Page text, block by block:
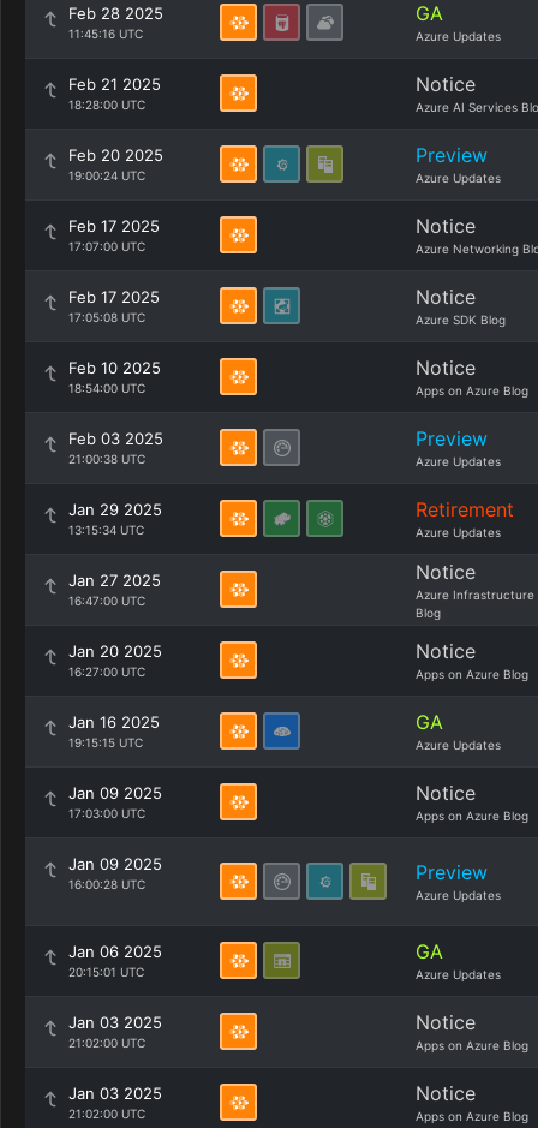
Feb 28 2025
11:45:16 UTC
GA
Azure Updates
Feb 21 2025
18:28:00 UTC
Notice
Azure AI Services
Feb 20 2025
19:00:24 UTC
Preview
Azure Updates
Feb 17 2025
17:07:00 UTC
Notice
Azure Networking
Feb 17 2025
17:05:08 UTC
Notice
Azure SDK Blog
Feb 10 2025
18:54:00 UTC
Notice
Apps on Azure Blog
Feb 03 2025
21:00:38 UTC
Preview
Azure Updates
Jan 29 2025
13:15:34 UTC
Retirement
Azure Updates
Jan 27 2025
16:47:00 UTC
Notice
Azure Infrastructure
Blog
Jan 20 2025
16:27:00 UTC
Notice
Apps on Azure Blog
Jan 16 2025
19:15:15 UTC
GA
Azure Updates
Jan 09 2025
17:03:00 UTC
Notice
Apps on Azure Blog
Jan 09 2025
16:00:28 UTC Preview
Azure Updates
Jan 06 2025
20:15:01 UTC
GA
Azure Updates
Jan 03 2025
21:02:00 UTC
Notice
Apps on Azure Blog
Jan 03 2025
21:02:00 UTC
Notice
Apps on Azure Blog